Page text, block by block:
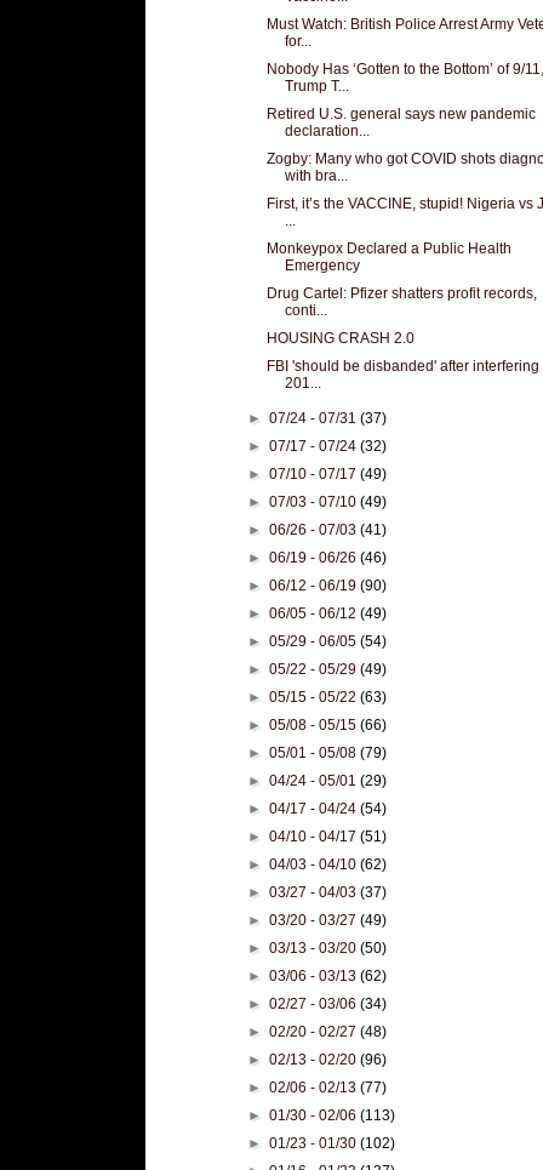
Must Watch: British Police Arrest Army
for...
Nobody Has ‘Gotten to the Bottom’ of 9/11,
Trump T...
Retired U.S. general says new pandemic
declaration...
Zogby: Many who got COVID shots
with bra...
First, it’s the VACCINE, stupid! Nigeria vs
Monkeypox Declared a Public Health
Emergency
Drug Cartel: Pfizer shatters profit records,
conti...
HOUSING CRASH 2.0
FBI 'should be disbanded' after interfering
201...
►07/24 - 07/31(37)
►07/17 - 07/24(32)
►07/10 - 07/17(49)
►07/03 - 07/10(49)
►06/26 - 07/03(41)
►06/19 - 06/26(46)
►06/12 - 06/19(90)
►06/05 - 06/12(49)
►05/29 - 06/05(54)
►05/22 - 05/29(49)
►05/15 - 05/22(63)
►05/08 - 05/15(66)
►05/01 - 05/08(79)
►04/24 - 05/01(29)
►04/17 - 04/24(54)
►04/10 - 04/17(51)
►04/03 - 04/10(62)
►03/27 - 04/03(37)
►03/20 - 03/27(49)
►03/13 - 03/20(50)
►03/06 - 03/13(62)
►02/27 - 03/06(34)
►02/20 - 02/27(48)
►02/13 - 02/20(96)
►02/06 - 02/13(77)
►01/30 - 02/06(113)
►01/23 - 01/30(102)